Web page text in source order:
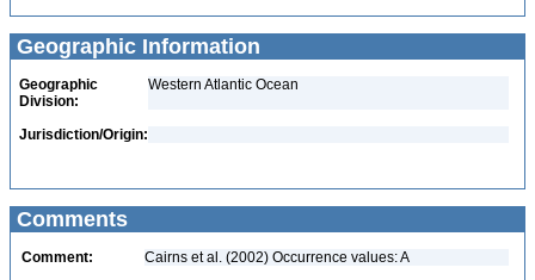
Geographic Information
Geographic
Division:
Western Atlantic Ocean
Jurisdiction/Origin:
Comments
Comment: Cairns et al. (2002) Occurrence values: A